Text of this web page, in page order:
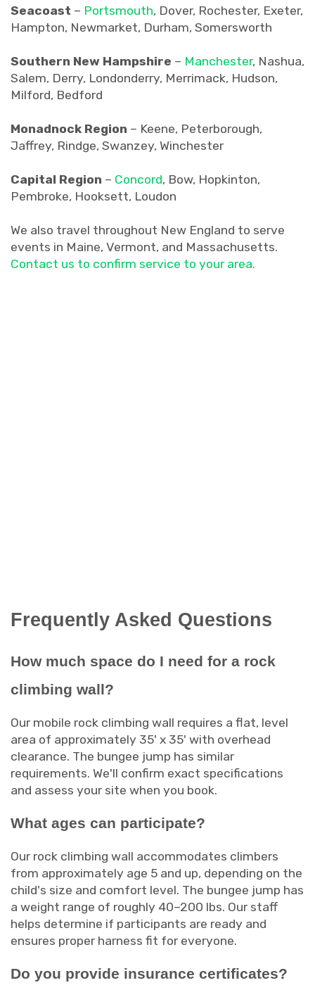
Seacoast – Portsmouth, Dover, Rochester, Exeter,
Hampton, Newmarket, Durham, Somersworth
Southern New Hampshire – Manchester, Nashua,
Salem, Derry, Londonderry, Merrimack, Hudson,
Milford, Bedford
Monadnock Region – Keene, Peterborough,
Jaffrey, Rindge, Swanzey, Winchester
Capital Region – Concord, Bow, Hopkinton,
Pembroke, Hooksett, Loudon
We also travel throughout New England to serve
events in Maine, Vermont, and Massachusetts.
Contact us to confirm service to your area.
Frequently Asked Questions
How much space do I need for a rock
climbing wall?
Our mobile rock climbing wall requires a flat, level
area of approximately 35' x 35' with overhead
clearance. The bungee jump has similar
requirements. We'll confirm exact specifications
and assess your site when you book.
What ages can participate?
Our rock climbing wall accommodates climbers
from approximately age 5 and up, depending on the
child's size and comfort level. The bungee jump has
a weight range of roughly 40–200 lbs. Our staff
helps determine if participants are ready and
ensures proper harness fit for everyone.
Do you provide insurance certificates?